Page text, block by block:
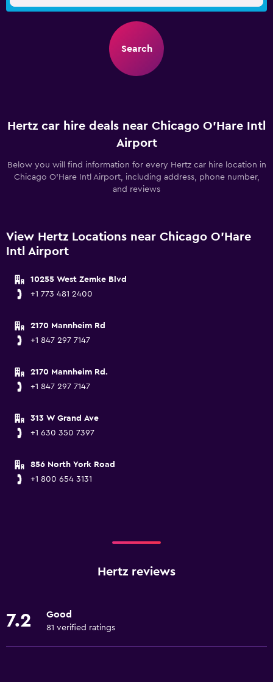
Search
Hertz car hire deals near Chicago O'Hare Intl
Airport
Below you will find information for every Hertz car hire location in
Chicago O'Hare Intl Airport, including address, phone number,
and reviews
View Hertz Locations near Chicago O'Hare
Intl Airport
10255 West Zemke Blvd
+1 773 481 2400
2170 Mannheim Rd
+1 847 297 7147
2170 Mannheim Rd.
+1 847 297 7147
313 W Grand Ave
+1 630 350 7397
856 North York Road
+1 800 654 3131
Hertz reviews
7.2 Good
81 verified ratings